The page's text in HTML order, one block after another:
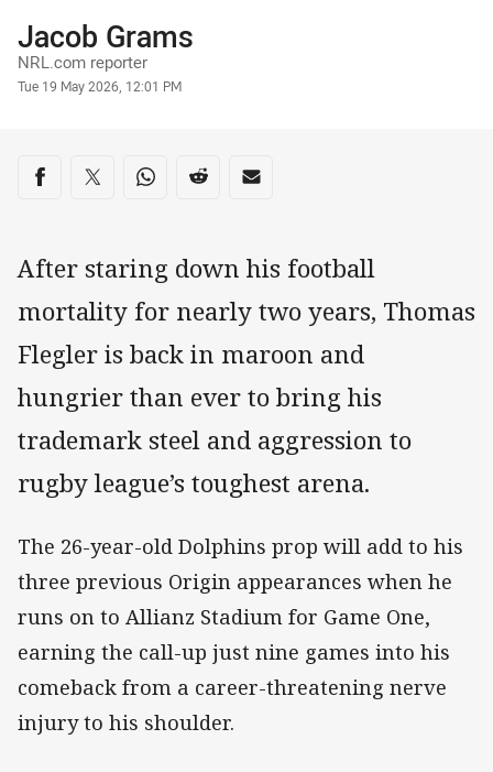
Author
Jacob Grams
NRL.com reporter
Timestamp
Tue 19 May 2026, 12:01 PM
Share on social media
Share via Facebook
Share via Twitter
Share via Whats-app
Share via Reddit
Share via Email
After staring down his football
mortality for nearly two years, Thomas
Flegler is back in maroon and
hungrier than ever to bring his
trademark steel and aggression to
rugby league’s toughest arena.
The 26-year-old Dolphins prop will add to his
three previous Origin appearances when he
runs on to Allianz Stadium for Game One,
earning the call-up just nine games into his
comeback from a career-threatening nerve
injury to his shoulder.